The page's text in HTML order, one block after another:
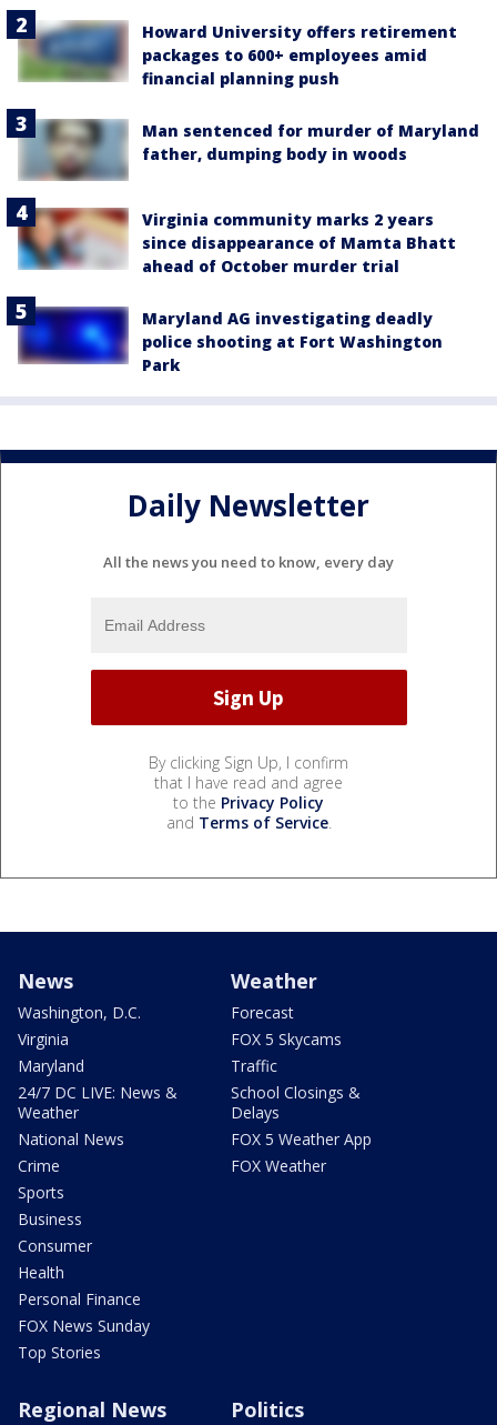
Howard University offers retirement
packages to 600+ employees amid
financial planning push
Man sentenced for murder of Maryland
father, dumping body in woods
Virginia community marks 2 years
since disappearance of Mamta Bhatt
ahead of October murder trial
Maryland AG investigating deadly
police shooting at Fort Washington
Park
Daily Newsletter
All the news you need to know, every day
By clicking Sign Up, I confirm
that I have read and agree
to the Privacy Policy
and Terms of Service.
News
Washington, D.C.
Virginia
Maryland
24/7 DC LIVE: News &
Weather
National News
Crime
Sports
Business
Consumer
Health
Personal Finance
FOX News Sunday
Top Stories
Weather
Forecast
FOX 5 Skycams
Traffic
School Closings &
Delays
FOX 5 Weather App
FOX Weather
Regional News Politics